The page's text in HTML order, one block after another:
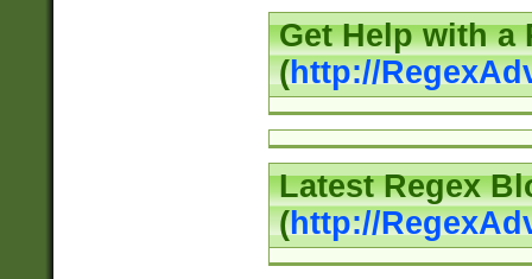
Get Help with a
(http://
Latest Regex
(http://